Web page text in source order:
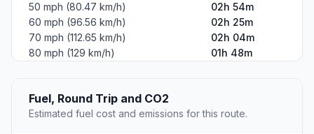
50 mph (80.47 km/h)
02h 54m
60 mph (96.56 km/h)
02h 25m
70 mph (112.65 km/h)
02h 04m
80 mph (129 km/h)
01h 48m
Fuel, Round Trip and CO2
Estimated fuel cost and emissions for this route.